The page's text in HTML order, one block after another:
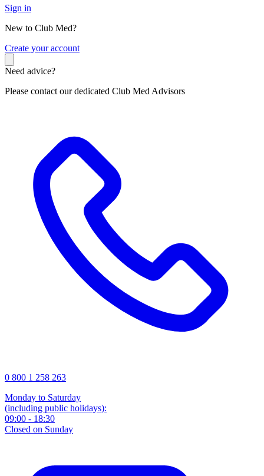
Sign in
New to Club Med?
Create your account
Need advice?
Please contact our dedicated Club Med Advisors
0 800 1 258 263
Monday to Saturday
(including public holidays):
09:00 - 18:30
Closed on Sunday